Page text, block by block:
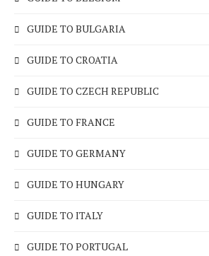
GUIDE TO BULGARIA
GUIDE TO CROATIA
GUIDE TO CZECH REPUBLIC
GUIDE TO FRANCE
GUIDE TO GERMANY
GUIDE TO HUNGARY
GUIDE TO ITALY
GUIDE TO PORTUGAL